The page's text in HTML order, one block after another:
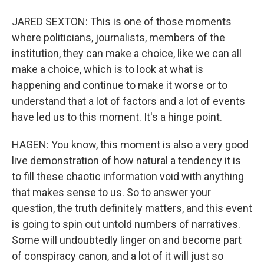
JARED SEXTON: This is one of those moments
where politicians, journalists, members of the
institution, they can make a choice, like we can all
make a choice, which is to look at what is
happening and continue to make it worse or to
understand that a lot of factors and a lot of events
have led us to this moment. It's a hinge point.
HAGEN: You know, this moment is also a very good
live demonstration of how natural a tendency it is
to fill these chaotic information void with anything
that makes sense to us. So to answer your
question, the truth definitely matters, and this event
is going to spin out untold numbers of narratives.
Some will undoubtedly linger on and become part
of conspiracy canon, and a lot of it will just so